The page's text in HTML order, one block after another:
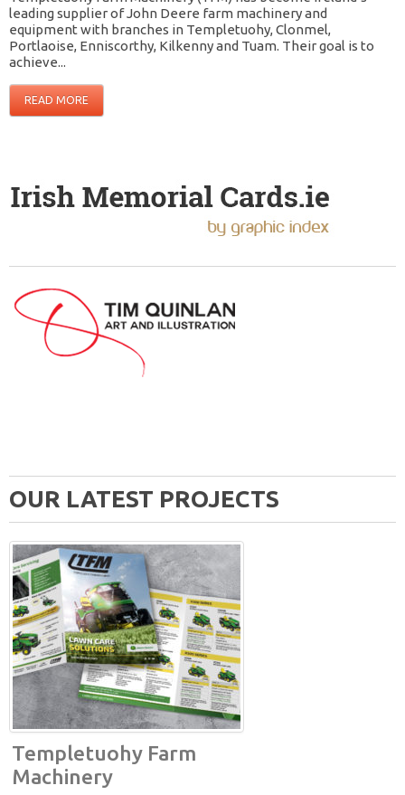
leading supplier of John Deere farm machinery and
equipment with branches in Templetuohy, Clonmel,
Portlaoise, Enniscorthy, Kilkenny and Tuam. Their goal is to
achieve...
READ MORE
OUR LATEST PROJECTS
Templetuohy Farm
Machinery